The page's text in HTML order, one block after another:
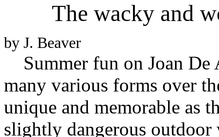
The wacky and
by J. Beaver
Summer fun on Joan De
many various forms over
unique and memorable as
slightly dangerous outdoor